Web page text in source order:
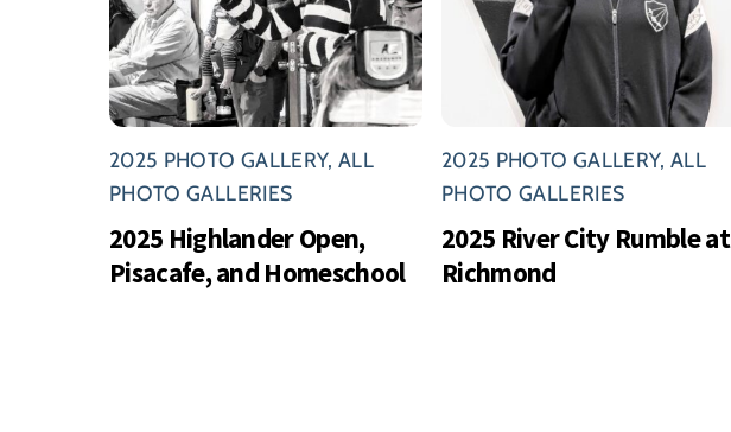
2025 PHOTO GALLERY,ALL
PHOTO GALLERIES
2025 Highlander Open,
Pisacafe, and Homeschool
2025 PHOTO GALLERY,ALL
PHOTO GALLERIES
2025 River City Rumble at
Richmond